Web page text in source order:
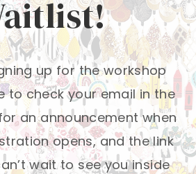
up for the workshop
to check your email in the
an announcement when
opens, and the link
wait to see you inside